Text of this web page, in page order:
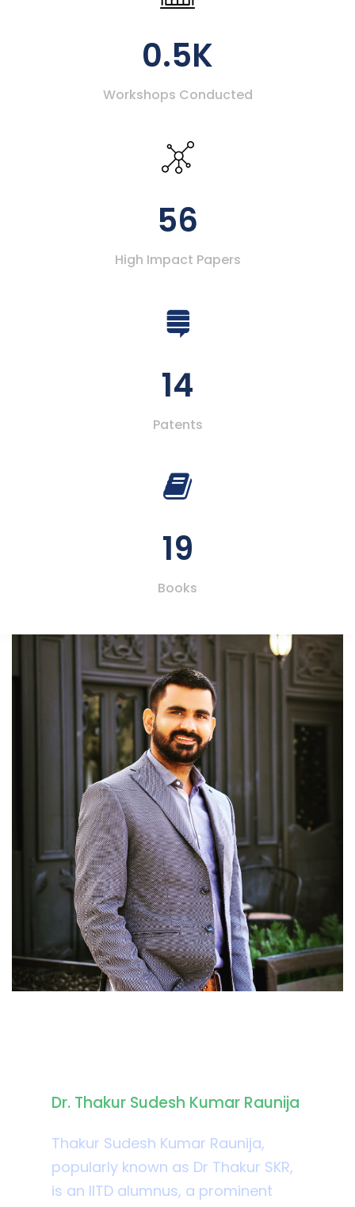
0.5K
Workshops Conducted
56
High Impact Papers
14
Patents
19
Books
Dr. Thakur Sudesh Kumar Raunija
Thakur Sudesh Kumar Raunija,
popularly known as Dr Thakur SKR,
is an IITD alumnus, a prominent